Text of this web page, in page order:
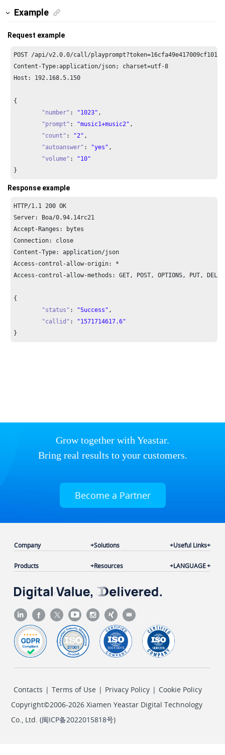
Example
Request example
POST /api/v2.0.0/call/playprompt?token=16
Content-Type:application/json; charset=utf-8
Host: 192.168.5.150
{
"number" : "1023" ,
"prompt" : "music1+music2" ,
"count" : "2" ,
"autoanswer" : "yes" ,
"volume" :
"10"
}
Response example
HTTP/1.1 200 OK
Server: Boa/0.94. 14rc21
Accept-Ranges: bytes
Connection: close
Content-Type: application/json
Access-control-allow-origin: *
Access-control-allow-methods: GET, POST, OPTIONS, PUT,
{
"status" : "Success" ,
"callid" :
"1571714617.6"
}
Grow together with Yeastar.
Bring real results to your customers.
Become a Partner
Company
Products
Solutions
Resources
Useful Links
LANGUAGE
Contacts | Terms of Use | Privacy Policy | Cookie Policy
Copyright©2006-2026 Xiamen Yeastar Digital Technology
Co., Ltd. (闽ICP备2022015818号)